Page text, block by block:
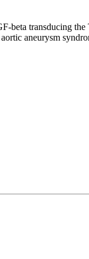
transducing
aneurysm